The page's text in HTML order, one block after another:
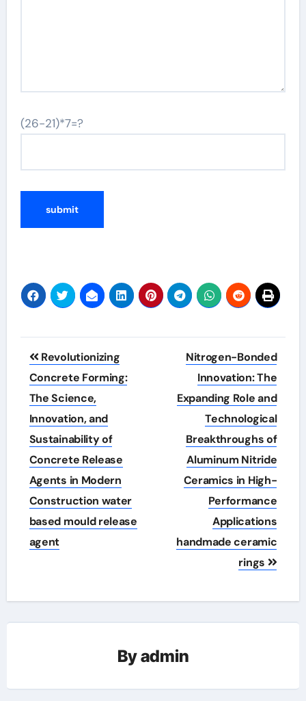
(26-21)*7=?
Post
navigation
Revolutionizing
Concrete Forming:
The Science,
Innovation, and
Sustainability of
Concrete Release
Agents in Modern
Construction water
based mould release
agent
Nitrogen-Bonded
Innovation: The
Expanding Role and
Technological
Breakthroughs of
Aluminum Nitride
Ceramics in High-
Performance
Applications
handmade ceramic
rings
Byadmin